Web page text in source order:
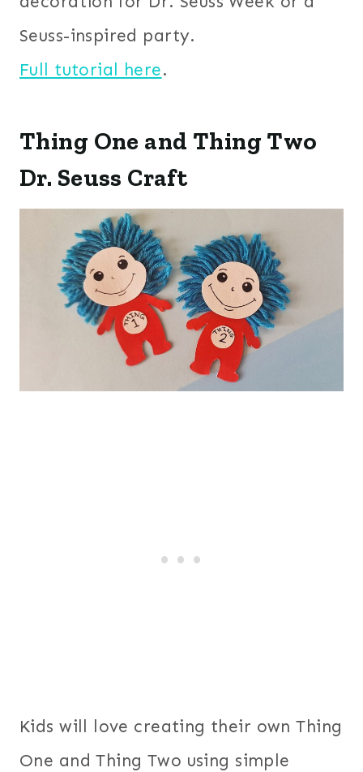
Seuss-inspired party.
Full tutorial here.
Thing One and Thing Two
Dr. Seuss Craft
Kids will love creating their own Thing
One and Thing Two using simple